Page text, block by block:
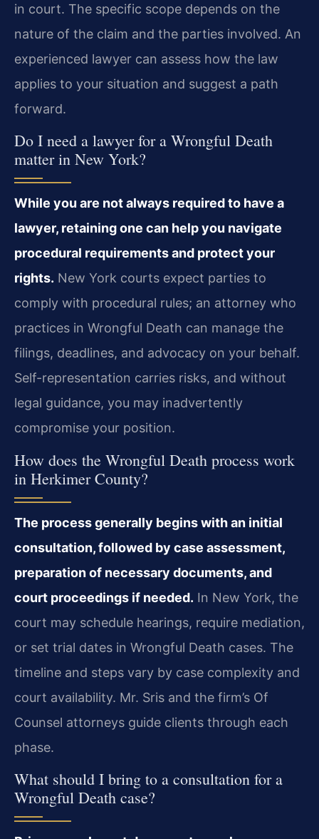
in court. The specific scope depends on the
nature of the claim and the parties involved. An
experienced lawyer can assess how the law
applies to your situation and suggest a path
forward.
Do I need a lawyer for a Wrongful Death
matter in New York?
While you are not always required to have a
lawyer, retaining one can help you navigate
procedural requirements and protect your
rights. New York courts expect parties to
comply with procedural rules; an attorney who
practices in Wrongful Death can manage the
filings, deadlines, and advocacy on your behalf.
Self-representation carries risks, and without
legal guidance, you may inadvertently
compromise your position.
How does the Wrongful Death process work
in Herkimer County?
The process generally begins with an initial
consultation, followed by case assessment,
preparation of necessary documents, and
court proceedings if needed. In New York, the
court may schedule hearings, require mediation,
or set trial dates in Wrongful Death cases. The
timeline and steps vary by case complexity and
court availability. Mr. Sris and the firm’s Of
Counsel attorneys guide clients through each
phase.
What should I bring to a consultation for a
Wrongful Death case?